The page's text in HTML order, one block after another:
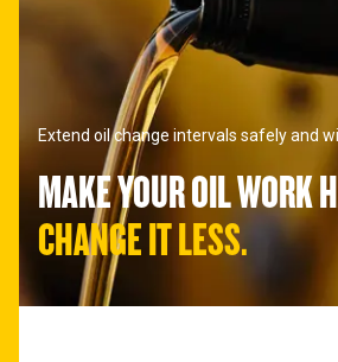
Extend oil change intervals safely and
MAKE YOUR OIL WORK
CHANGE IT LESS.